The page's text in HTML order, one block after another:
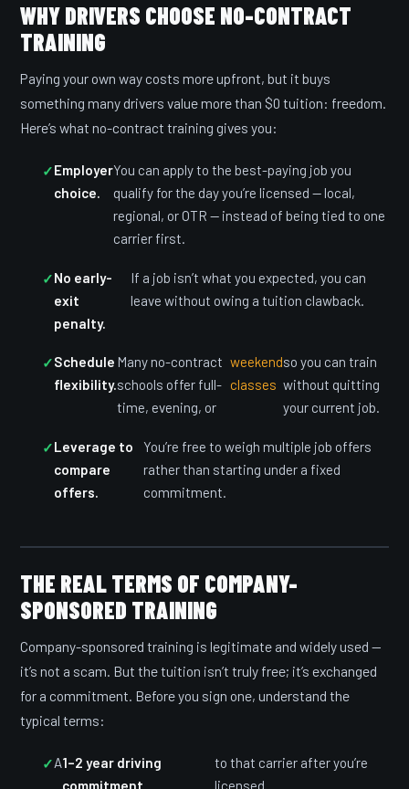
WHY DRIVERS CHOOSE NO-CONTRACT
TRAINING
Paying your own way costs more upfront, but it buys
something many drivers value more than $0 tuition: freedom.
Here’s what no-contract training gives you:
Employer
choice.
You can apply to the best-paying job you
qualify for the day you’re licensed — local,
regional, or OTR — instead of being tied to one
carrier first.
No early-
exit
penalty.
If a job isn’t what you expected, you can
leave without owing a tuition clawback.
Schedule
flexibility.
Many no-contract
schools offer full-
time, evening, or
weekend
classes
so you can train
without quitting
your current job.
Leverage to
compare
offers.
You’re free to weigh multiple job offers
rather than starting under a fixed
commitment.
THE REAL TERMS OF COMPANY-
SPONSORED TRAINING
Company-sponsored training is legitimate and widely used —
it’s not a scam. But the tuition isn’t truly free; it’s exchanged
for a commitment. Before you sign one, understand the
typical terms:
A1–2 year driving
commitment
to that carrier after you’re
licensed.